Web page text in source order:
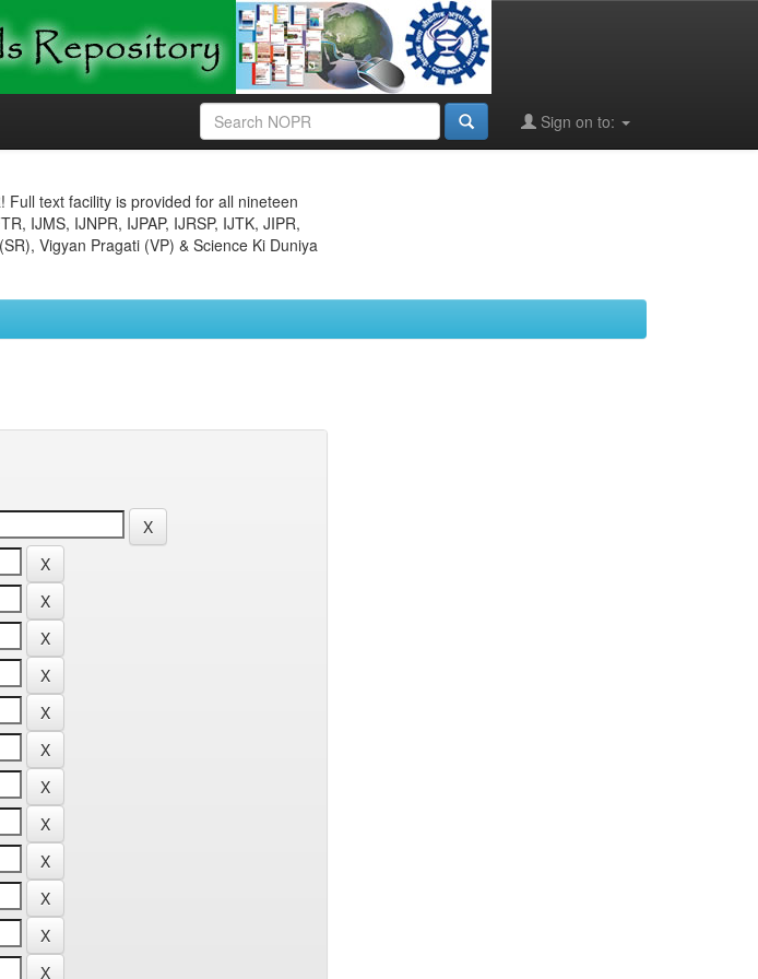
Sign on to:
text facility is provided for all nineteen
IJMS, IJNPR, IJPAP, IJRSP, IJTK, JIPR,
Vigyan Pragati (VP) & Science Ki Duniya